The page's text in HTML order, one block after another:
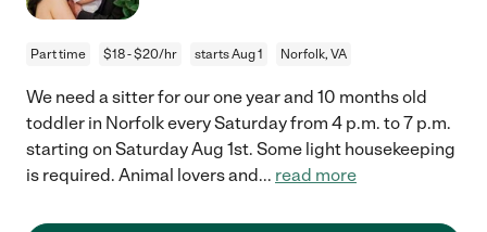
Part time $18 - $20/hr starts Aug 1 Norfolk, VA
We need a sitter for our one year and 10 months old
toddler in Norfolk every Saturday from 4 p.m. to 7 p.m.
starting on Saturday Aug 1st. Some light housekeeping
is required. Animal lovers and... read more